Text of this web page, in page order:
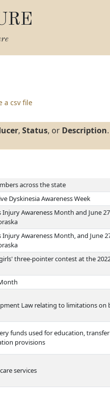
a csv file
, Status, or Description.
across the state
Dyskinesia Awareness Week
Awareness Month and June
Awareness Month, and June
three-pointer contest at the
Law relating to limitations on
funds used for education,
provisions
services